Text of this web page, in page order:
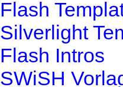
Flash
Silverlight
Flash Intros
SWiSH